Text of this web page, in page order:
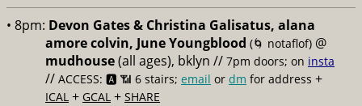
• 8pm: Devon Gates & Christina Galisatus, alana
amore colvin, June Youngblood (🌀 notaflof) @
mudhouse(all ages), bklyn // 7pm doors; on insta
// ACCESS: 🅰️ 📶 6 stairs; email or dm for address +
ICAL + GCAL + SHARE